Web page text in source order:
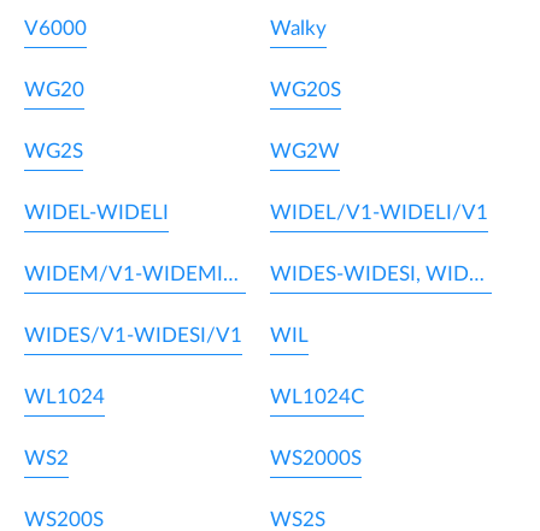
V6000 Walky
WG20 WG20S
WG2S WG2W
WIDEL-WIDELI WIDEL/V1-WIDELI/V1
WIDEM/V1-WIDEMI/V1 WIDES-WIDESI, WIDEM-WIDEMI
WIDES/V1-WIDESI/V1 WIL
WL1024 WL1024C
WS2 WS2000S
WS200S WS2S